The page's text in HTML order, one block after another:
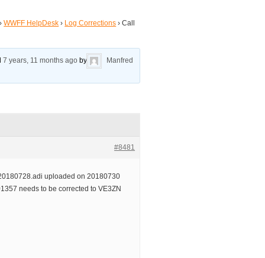
› WWFF HelpDesk › Log Corrections › Call
7 years, 11 months ago by
Manfred
#8481
uploaded on 20180730
needs to be corrected to VE3ZN